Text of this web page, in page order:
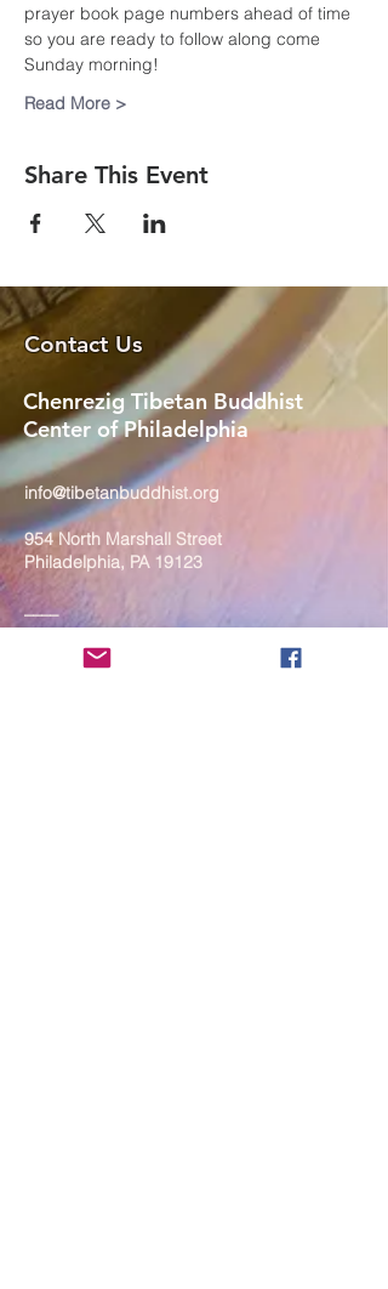
prayer book page numbers ahead of time
so you are ready to follow along come
Sunday morning!
Read More >
Share This Event
Contact Us
Chenrezig Tibetan Buddhist
Center of Philadelphia
info@tibetanbuddhist.org
954 North Marshall Street
Philadelphia, PA 19123
____
COVID-19 Face Masks Update as
of March 8, 2024